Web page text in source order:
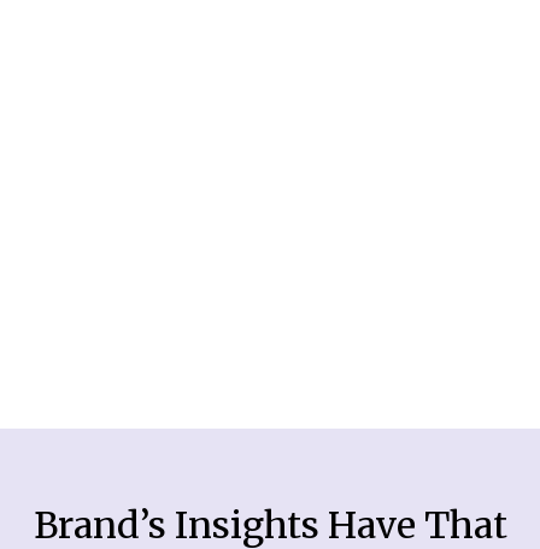
Brand’s Insights Have That